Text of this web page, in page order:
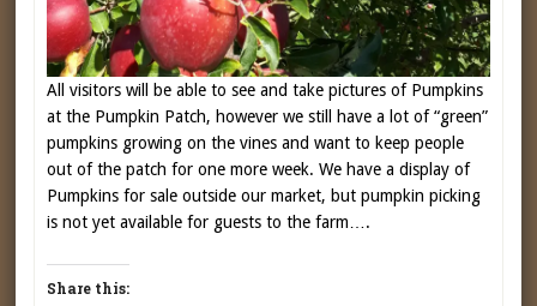
All visitors will be able to see and take pictures of Pumpkins
at the Pumpkin Patch, however we still have a lot of “green”
pumpkins growing on the vines and want to keep people
out of the patch for one more week. We have a display of
Pumpkins for sale outside our market, but pumpkin picking
is not yet available for guests to the farm….
Share this: